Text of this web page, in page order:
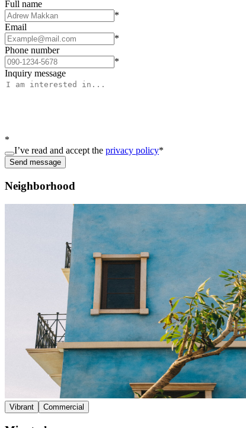
Full name
*
Email
*
Phone number
*
Inquiry message
*
I’ve read and accept the privacy policy*
Send message
Neighborhood
Vibrant Commercial